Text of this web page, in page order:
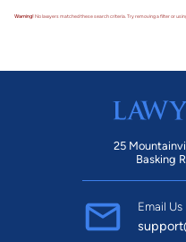
Warning!No lawyers matched these search criteria. Try removing a filter or
25
Basking
Email Us